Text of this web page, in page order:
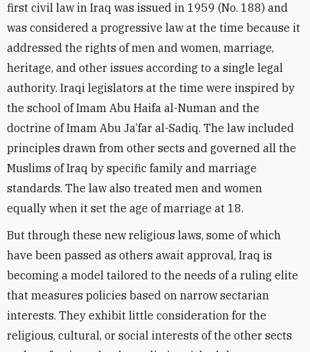
first civil law in Iraq was issued in 1959 (No. 188) and
was considered a progressive law at the time because it
addressed the rights of men and women, marriage,
heritage, and other issues according to a single legal
authority. Iraqi legislators at the time were inspired by
the school of Imam Abu Haifa al-Numan and the
doctrine of Imam Abu Ja’far al-Sadiq. The law included
principles drawn from other sects and governed all the
Muslims of Iraq by specific family and marriage
standards. The law also treated men and women
equally when it set the age of marriage at 18.
But through these new religious laws, some of which
have been passed as others await approval, Iraq is
becoming a model tailored to the needs of a ruling elite
that measures policies based on narrow sectarian
interests. They exhibit little consideration for the
religious, cultural, or social interests of the other sects